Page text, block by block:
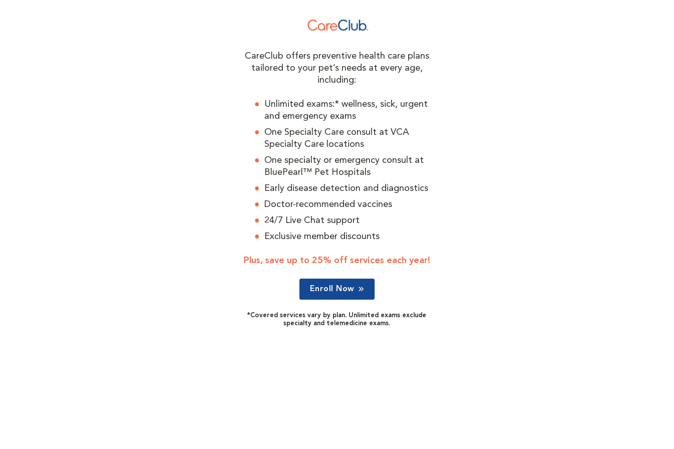
CareClub offers preventive health care plans
tailored to your pet’s needs at every age,
including:
Unlimited exams:* wellness, sick, urgent
and emergency exams
One Specialty Care consult at VCA
Specialty Care locations
One specialty or emergency consult at
BluePearl™ Pet Hospitals
Early disease detection and diagnostics
Doctor-recommended vaccines
24/7 Live Chat support
Exclusive member discounts
Plus, save up to 25% off services each year!
Enroll Now
*Covered services vary by plan. Unlimited exams exclude
specialty and telemedicine exams.